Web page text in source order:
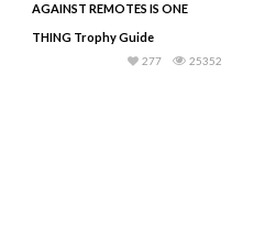
AGAINST REMOTES IS ONE
THING Trophy Guide
25352
277